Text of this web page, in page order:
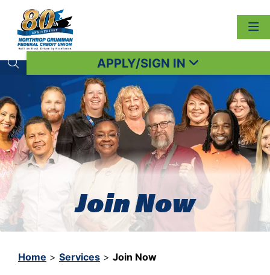
Search toggleAPPLY/SIGN IN
Join Now
Home > Services > Join Now